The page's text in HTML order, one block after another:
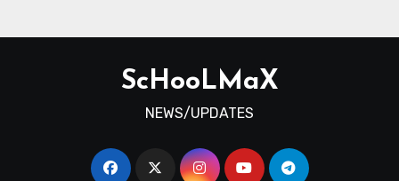
ScHooLMaX
NEWS/UPDATES